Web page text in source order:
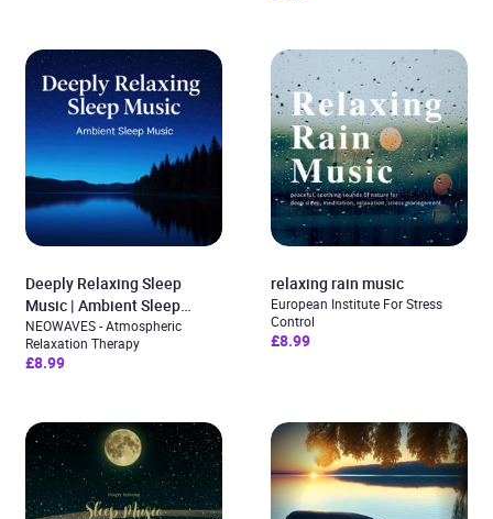
Deeply Relaxing Sleep
Music | Ambient Sleep
Music
NEOWAVES - Atmospheric
Relaxation Therapy
£8.99
relaxing rain music
European Institute For Stress
Control
£8.99